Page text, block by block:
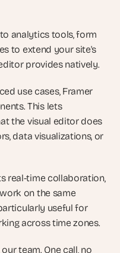
analytics tools, form
to extend your site's
provides natively.
use cases, Framer
This lets
the visual editor does
data visualizations, or
real-time collaboration,
on the same
useful for
across time zones.
team. One call, no